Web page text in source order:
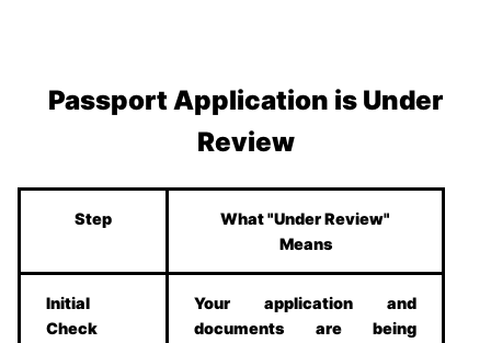
Passport Application is Under
Review
Step
What "Under Review"
Means
Initial
Check
Your application and
documents are being